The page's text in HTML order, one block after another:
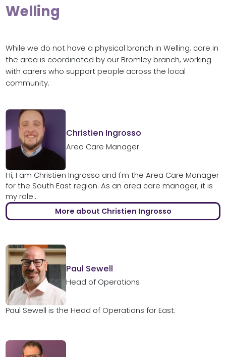
Welling
While we do not have a physical branch in Welling, care in
the area is coordinated by our Bromley branch, working
with carers who support people across the local
community.
Christien Ingrosso
Area Care Manager
Hi, I am Christien Ingrosso and I'm the Area Care Manager
for the South East region. As an area care manager, it is
my role...
More about Christien Ingrosso
Paul Sewell
Head of Operations
Paul Sewell is the Head of Operations for East.